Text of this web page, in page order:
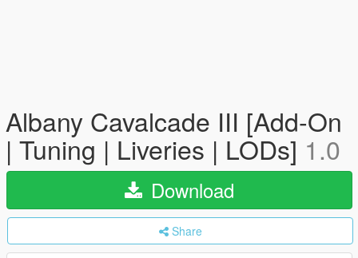
Albany Cavalcade III [Add-On
| Tuning | Liveries | LODs] 1.0
Download
Share